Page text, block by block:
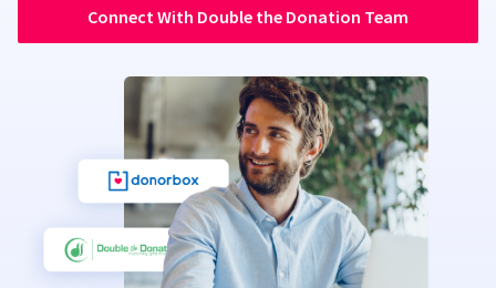
Connect With Double the Donation Team